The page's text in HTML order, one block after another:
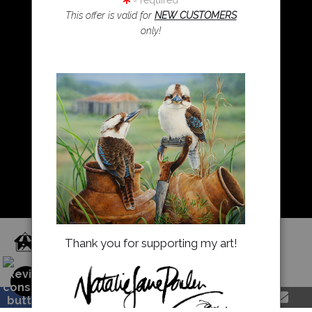
About Us
Returns and refunds
FAQ
Blog
Proud Member of Art Storefronts
This offer is valid for NEW CUSTOMERS
only!
Thank you for supporting my art!